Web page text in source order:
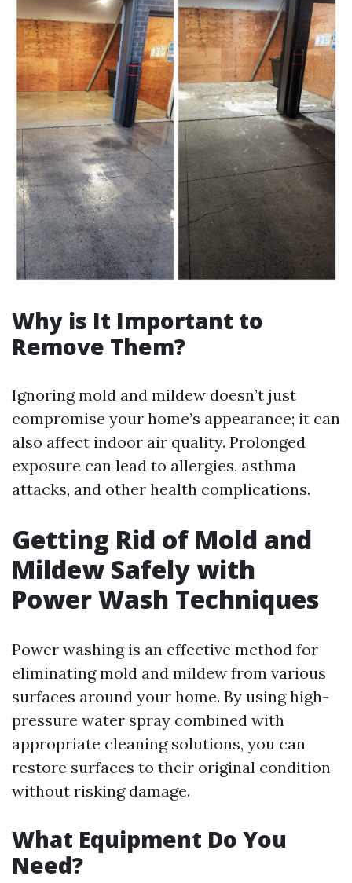
Why is It Important to
Remove Them?
Ignoring mold and mildew doesn’t just
compromise your home’s appearance; it can
also affect indoor air quality. Prolonged
exposure can lead to allergies, asthma
attacks, and other health complications.
Getting Rid of Mold and
Mildew Safely with
Power Wash Techniques
Power washing is an effective method for
eliminating mold and mildew from various
surfaces around your home. By using high-
pressure water spray combined with
appropriate cleaning solutions, you can
restore surfaces to their original condition
without risking damage.
What Equipment Do You
Need?